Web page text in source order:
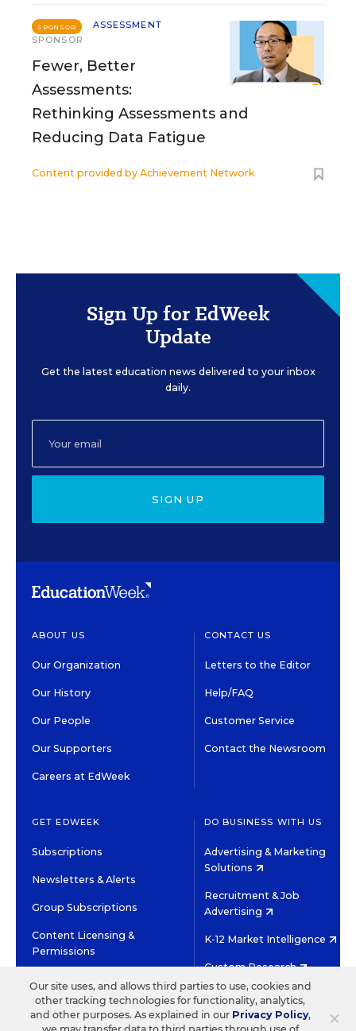
SPONSOR
ASSESSMENT
SPONSOR
Fewer, Better
Assessments:
Rethinking Assessments and
Reducing Data Fatigue
Content provided by Achievement Network
Sign Up for EdWeek
Update
Get the latest education news delivered to your inbox
daily.
SIGN UP
ABOUT US
Our Organization
Our History
Our People
Our Supporters
Careers at EdWeek
CONTACT US
Letters to the Editor
Help/FAQ
Customer Service
Contact the Newsroom
GET EDWEEK
Subscriptions
Newsletters & Alerts
Group Subscriptions
Content Licensing &
Permissions
DO BUSINESS WITH US
Advertising & Marketing
Solutions
Recruitment & Job
Advertising
K-12 Market Intelligence
Custom Research
©2026 EDITORIAL PROJECTS IN EDUCATION, INC.
TERMS OF USE PRIVACY POLICY ×
Our site uses, and allows third parties to use, cookies and
other tracking technologies for functionality, analytics,
and other purposes. As explained in our Privacy Policy,